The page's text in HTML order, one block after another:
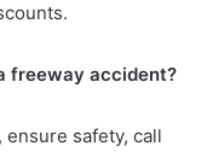
freeway accident?
safety, call